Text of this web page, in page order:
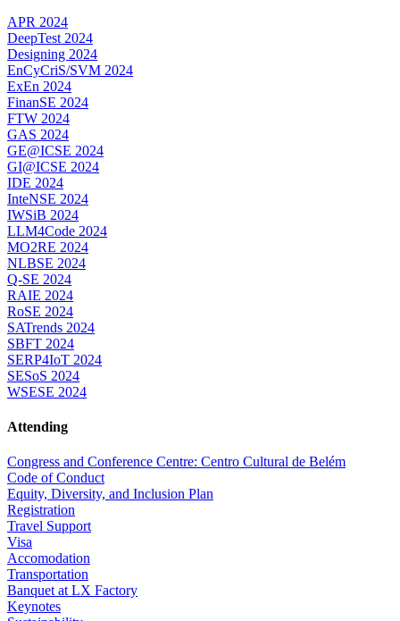
APR 2024
DeepTest 2024
Designing 2024
EnCyCriS/SVM 2024
ExEn 2024
FinanSE 2024
FTW 2024
GAS 2024
GE@ICSE 2024
GI@ICSE 2024
IDE 2024
InteNSE 2024
IWSiB 2024
LLM4Code 2024
MO2RE 2024
NLBSE 2024
Q-SE 2024
RAIE 2024
RoSE 2024
SATrends 2024
SBFT 2024
SERP4IoT 2024
SESoS 2024
WSESE 2024
Attending
Congress and Conference Centre: Centro Cultural de Belém
Code of Conduct
Equity, Diversity, and Inclusion Plan
Registration
Travel Support
Visa
Accomodation
Transportation
Banquet at LX Factory
Keynotes